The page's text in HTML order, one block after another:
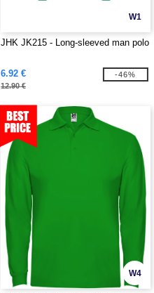
W1
JHK JK215 - Long-sleeved man polo
6.92 €
12.90 €
-46%
W4